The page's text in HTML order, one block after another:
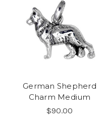
German Shepherd
Charm Medium
$90.00